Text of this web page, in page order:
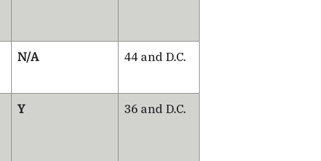
N/A 44 and D.C.
Y 36 and D.C.